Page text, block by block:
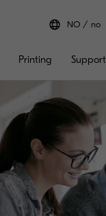
NO no
Printing Support